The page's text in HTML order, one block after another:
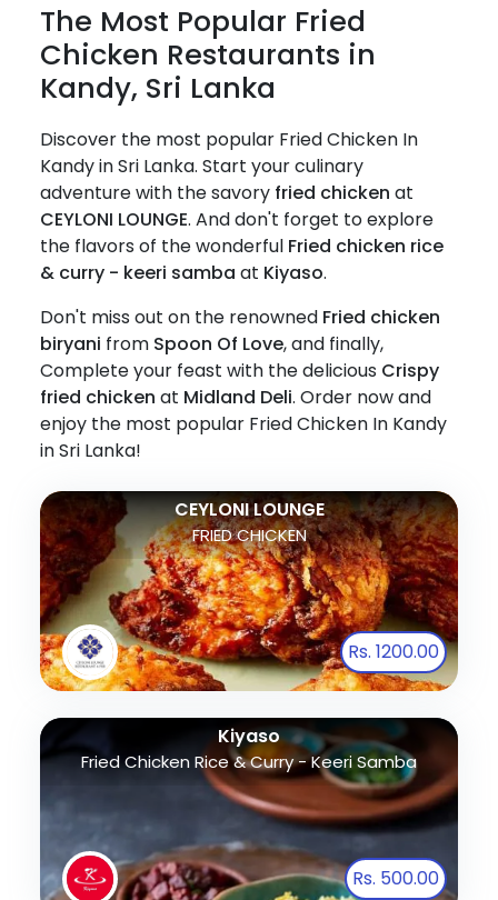
The Most Popular Fried
Chicken Restaurants in
Kandy, Sri Lanka
Discover the most popular Fried Chicken In
Kandy in Sri Lanka. Start your culinary
adventure with the savory fried chicken at
CEYLONI LOUNGE. And don't forget to explore
the flavors of the wonderful Fried chicken rice
& curry - keeri samba at Kiyaso.
Don't miss out on the renowned Fried chicken
biryani from Spoon Of Love, and finally,
Complete your feast with the delicious Crispy
fried chicken at Midland Deli. Order now and
enjoy the most popular Fried Chicken In Kandy
in Sri Lanka!
CEYLONI LOUNGE
FRIED CHICKEN
Rs. 1200.00
Kiyaso
Fried Chicken Rice & Curry - Keeri Samba
Rs. 500.00